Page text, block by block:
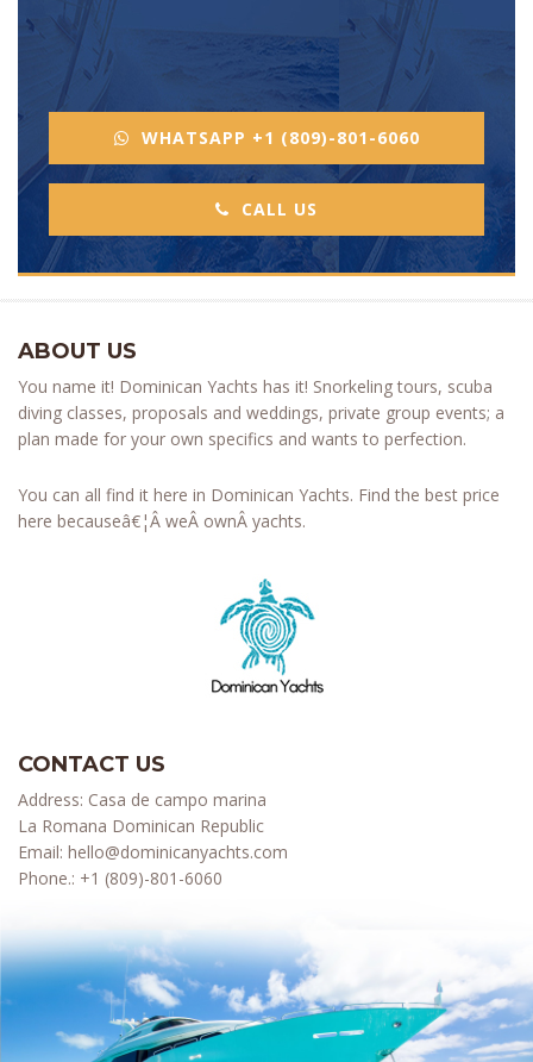
WHATSAPP +1 (809)-801-6060
CALL US
ABOUT US
You name it! Dominican Yachts has it! Snorkeling tours, scuba
diving classes, proposals and weddings, private group events; a
plan made for your own specifics and wants to perfection.
You can all find it here in Dominican Yachts. Find the best price
here becauseâ€¦Â weÂ ownÂ yachts.
CONTACT US
Address: Casa de campo marina
La Romana Dominican Republic
Email: hello@dominicanyachts.com
Phone.: +1 (809)-801-6060